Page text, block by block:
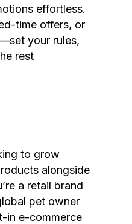
effortless.
time offers, or
your rules,
rest
to grow
alongside
a retail brand
pet owner
in e-commerce